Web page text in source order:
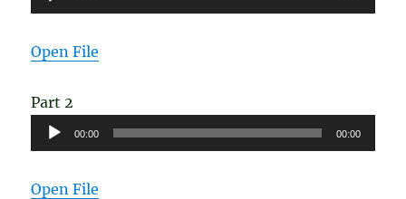
Player
Open File
Part 2
Audio
Player
00:00 00:00
Open File